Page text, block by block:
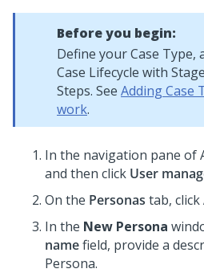
Before you begin:
Define your Case
Case Lifecycle with
Steps. See Adding Case
work.
In the navigation pane of
and then click User
On the Personas tab, click
In the New Persona
namefield, provide a
Persona.